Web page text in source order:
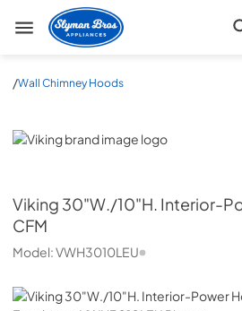
Slyman Bros
/Wall Chimney Hoods
Viking
Viking 30"W./10"H. Interior-
CFM
Model:VWH3010LEU